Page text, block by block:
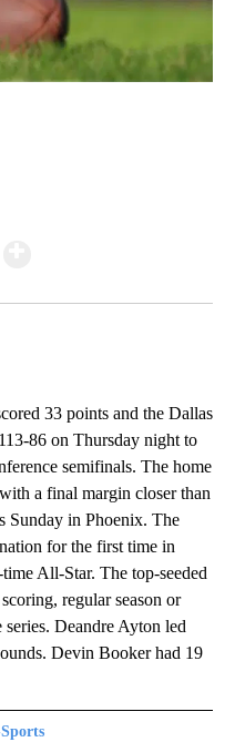
33 points and the Dallas
86 on Thursday night to
semifinals. The home
a final margin closer than
Sunday in Phoenix. The
for the first time in
All-Star. The top-seeded
regular season or
Deandre Ayton led
Devin Booker had 19